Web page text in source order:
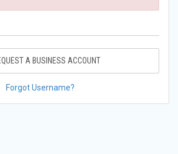
A BUSINESS ACCOUNT
Forgot Username?